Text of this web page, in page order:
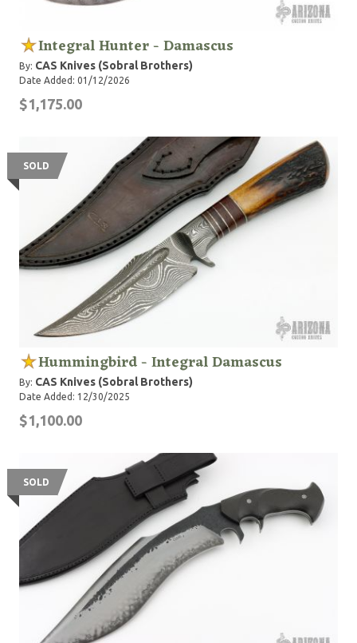
Integral Hunter - Damascus
By: CAS Knives (Sobral Brothers)
Date Added: 01/12/2026
$1,175.00
SOLD
Hummingbird - Integral Damascus
By: CAS Knives (Sobral Brothers)
Date Added: 12/30/2025
$1,100.00
SOLD